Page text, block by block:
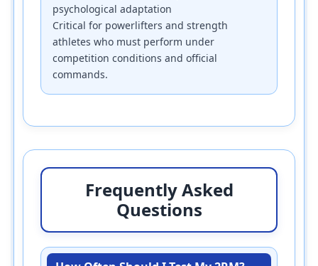
psychological adaptation
Critical for powerlifters and strength
athletes who must perform under
competition conditions and official
commands.
Frequently Asked
Questions